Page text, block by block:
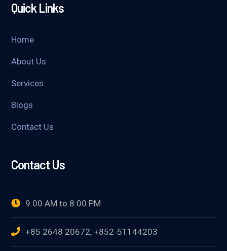
Quick Links
Home
About Us
Services
Blogs
Contact Us
Contact Us
9:00 AM to 8:00 PM
+85 2648 20672, +852-51144203